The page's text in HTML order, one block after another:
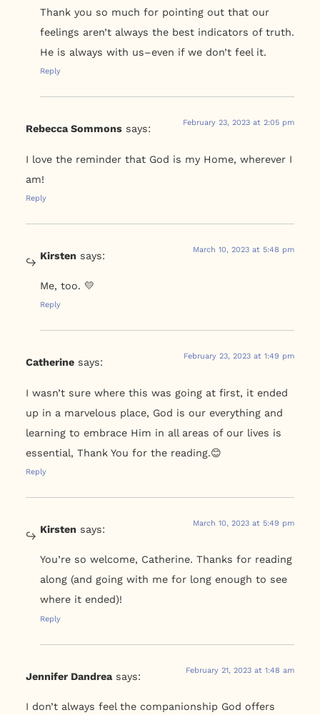
Thank you so much for pointing out that our
feelings aren’t always the best indicators of truth.
He is always with us–even if we don’t feel it.
Reply
Rebecca Sommons says:
February 23, 2023 at 2:05 pm
I love the reminder that God is my Home, wherever I
am!
Reply
Kirsten says:
March 10, 2023 at 5:48 pm
Me, too. 💛
Reply
Catherine says:
February 23, 2023 at 1:49 pm
I wasn’t sure where this was going at first, it ended
up in a marvelous place, God is our everything and
learning to embrace Him in all areas of our lives is
essential, Thank You for the reading.😊
Reply
Kirsten says:
March 10, 2023 at 5:49 pm
You’re so welcome, Catherine. Thanks for reading
along (and going with me for long enough to see
where it ended)!
Reply
Jennifer Dandrea says:
February 21, 2023 at 1:48 am
I don’t always feel the companionship God offers